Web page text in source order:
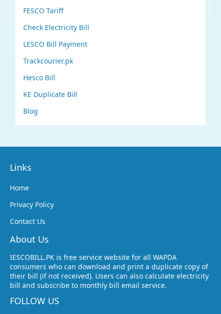
FESCO Tariff
Check Electricity Bill
LESCO Bill Payment
Trackcourier.pk
Hesco Bill
KE Duplicate Bill
Blog
Links
Home
Privacy Policy
Contact Us
About Us
IESCOBILL.PK is free service website for all WAPDA
consumers who can download and print a duplicate copy of
their bill (if not received). Users can also calculate electricity
bill and subscribe to monthly bill email service.
FOLLOW US